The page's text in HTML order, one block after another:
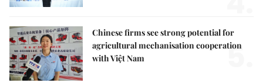
Chinese firms see strong potential for
agricultural mechanisation cooperation
with Việt Nam
5.